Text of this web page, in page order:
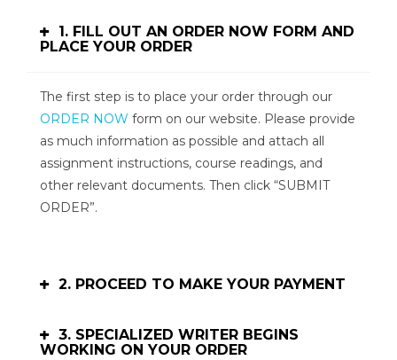
1. FILL OUT AN ORDER NOW FORM AND
PLACE YOUR ORDER
The first step is to place your order through our
ORDER NOW form on our website. Please provide
as much information as possible and attach all
assignment instructions, course readings, and
other relevant documents. Then click “SUBMIT
ORDER”.
2. PROCEED TO MAKE YOUR PAYMENT
3. SPECIALIZED WRITER BEGINS
WORKING ON YOUR ORDER